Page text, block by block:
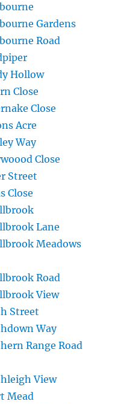
Gardens
Road
Hollow
Close
Close
Acre
Way
Close
Street
Close
Lane
Meadows
Road
View
Street
Way
Range Road
View
Mead